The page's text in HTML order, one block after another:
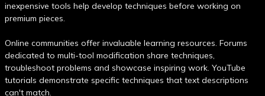
inexpensive tools help develop techniques before working on
premium pieces.
Online communities offer invaluable learning resources. Forums
dedicated to multi-tool modification share techniques,
troubleshoot problems and showcase inspiring work. YouTube
tutorials demonstrate specific techniques that text descriptions
can't match.